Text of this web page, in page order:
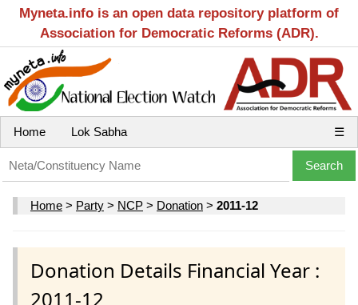
Myneta.info is an open data repository platform of
Association for Democratic Reforms (ADR).
Home Lok Sabha ☰
Home > Party > NCP > Donation > 2011-12
Donation Details Financial Year :
2011-12